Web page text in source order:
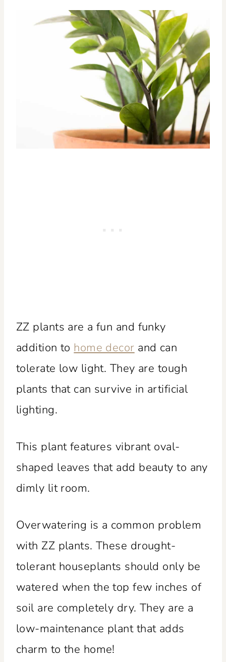
ZZ plants are a fun and funky
addition to home decor and can
tolerate low light. They are tough
plants that can survive in artificial
lighting.
This plant features vibrant oval-
shaped leaves that add beauty to any
dimly lit room.
Overwatering is a common problem
with ZZ plants. These drought-
tolerant houseplants should only be
watered when the top few inches of
soil are completely dry. They are a
low-maintenance plant that adds
charm to the home!